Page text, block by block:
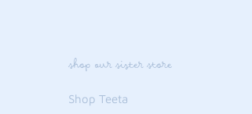
shop our sister store
Shop Teeta